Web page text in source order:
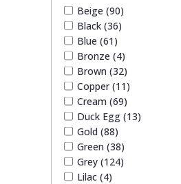
Beige (90)
Black (36)
Blue (61)
Bronze (4)
Brown (32)
Copper (11)
Cream (69)
Duck Egg (13)
Gold (88)
Green (38)
Grey (124)
Lilac (4)
Star Wars Wallpaper
Trussardi Wallpaper
York Wallcoverings Wallpaper
1838 Wallcoverings